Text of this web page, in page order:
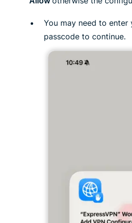
You may need to enter
passcode to continue.